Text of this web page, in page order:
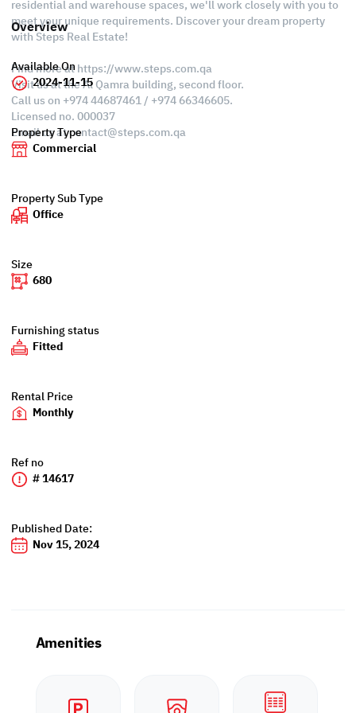
residential and warehouse spaces, we'll work closely with you to
meet your unique requirements. Discover your dream property
with Steps Real Estate!
Find more at https://www.steps.com.qa
Visit us at the Al Qamra building, second floor.
Call us on +974 44687461 / +974 66346605.
Licensed no. 000037
Email us atcontact@steps.com.qa
Overview
Available On
2024-11-15
Property Type
Commercial
Property Sub Type
Office
Size
680
Furnishing status
Fitted
Rental Price
Monthly
Ref no
# 14617
Published Date:
Nov 15, 2024
Amenities